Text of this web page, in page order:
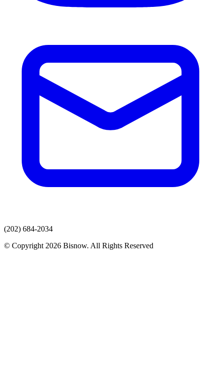
(202) 684-2034
© Copyright 2026 Bisnow. All Rights Reserved